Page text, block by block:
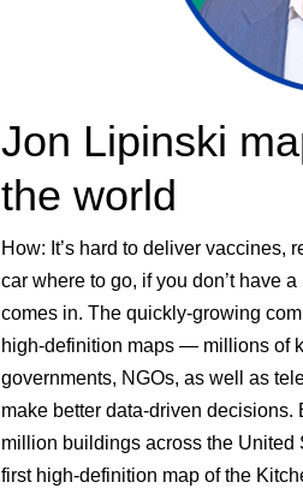
Jon Lipinski
the world
How: It’s hard to deliver vaccines,
car where to go, if you don’t have
comes in. The quickly-growing
high-definition maps — millions of
governments, NGOs, as well as
make better data-driven
million buildings across the United
first high-definition map of the